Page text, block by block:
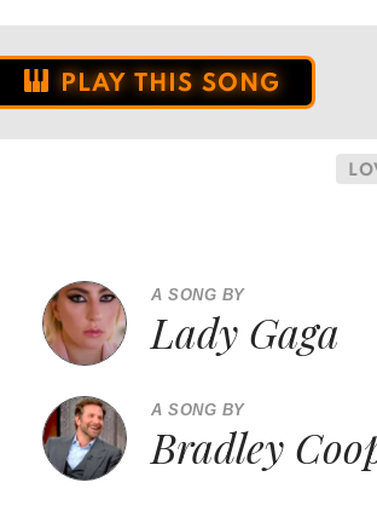
PLAY THIS SONG
A SONG BY
Lady Gaga
A SONG BY
Bradley